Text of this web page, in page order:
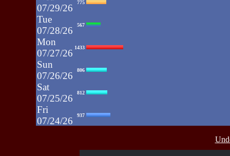
07/29/26
775
Tue
07/28/26
567
Mon
07/27/26
1433
Sun
07/26/26
806
Sat
07/25/26
812
Fri
07/24/26
937